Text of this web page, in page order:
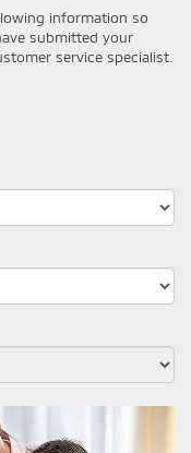
information so
submitted your
service specialist.